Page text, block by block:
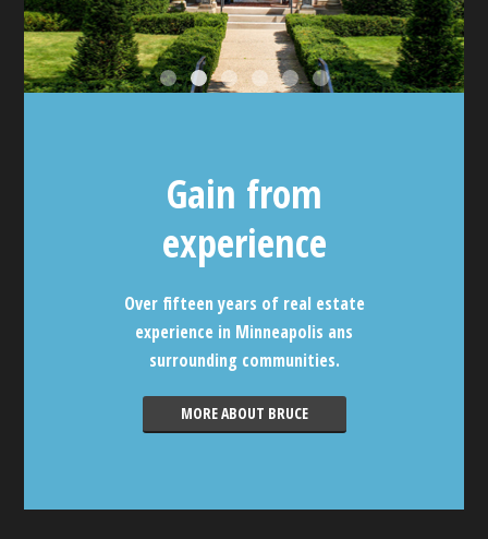
Gain from
experience
Over fifteen years of real estate
experience in Minneapolis ans
surrounding communities.
MORE ABOUT BRUCE